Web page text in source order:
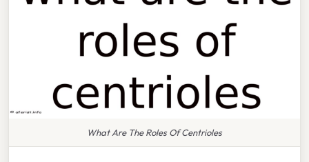
What Are The Roles Of Centrioles